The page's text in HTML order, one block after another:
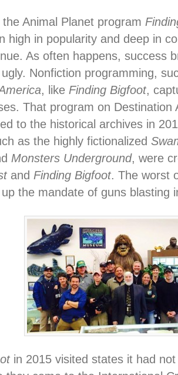
Animal Planet program
high in popularity and deep in
As often happens, success
Nonfiction programming,
, like Finding Bigfoot,
That program on Destination
to the historical archives in
as the highly fictionalized
Monsters Underground, were
and Finding Bigfoot. The worst
the mandate of guns blasting
in 2015 visited states it had